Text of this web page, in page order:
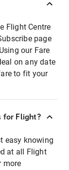
Flight Centre
page
our Fare
on any date
to fit your
for Flight?
easy knowing
at all Flight
more